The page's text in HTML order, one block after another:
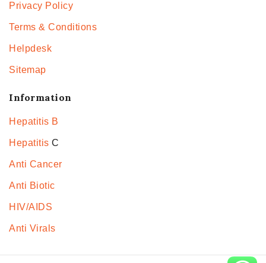
Privacy Policy
Terms & Conditions
Helpdesk
Sitemap
Information
Hepatitis B
Hepatitis C
Anti Cancer
Anti Biotic
HIV/AIDS
Anti Virals